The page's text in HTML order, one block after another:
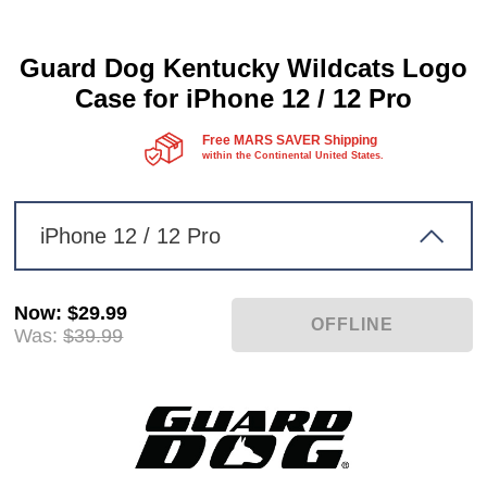
Guard Dog Kentucky Wildcats Logo
Case for iPhone 12 / 12 Pro
Free MARS SAVER Shipping
within the Continental United States.
iPhone 12 / 12 Pro
Now:$29.99
Was: $39.99